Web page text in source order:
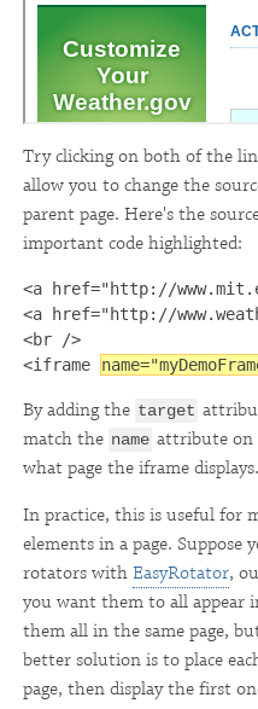
Try clicking on both of the
allow you to change the
parent page. Here's the
important code highlighted:
<a href="http://
<a href="http://
<br />
<iframe
By adding the target
match the name attribute on
what page the iframe displays.
In practice, this is useful for
elements in a page. Suppose
rotators withEasyRotator,
you want them to all appear
them all in the same page,
better solution is to place
page, then display the first